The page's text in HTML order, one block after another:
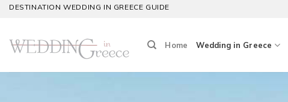
Skip
content
DESTINATION WEDDING IN GREECE GUIDE
Home Wedding in Greece